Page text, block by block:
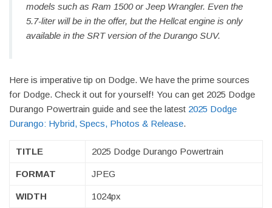
models such as Ram 1500 or Jeep Wrangler. Even the
5.7-liter will be in the offer, but the Hellcat engine is only
available in the SRT version of the Durango SUV.
Here is imperative tip on Dodge. We have the prime sources
for Dodge. Check it out for yourself! You can get 2025 Dodge
Durango Powertrain guide and see the latest 2025 Dodge
Durango: Hybrid, Specs, Photos & Release.
TITLE 2025 Dodge Durango Powertrain
FORMAT JPEG
WIDTH 1024px